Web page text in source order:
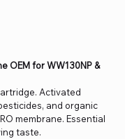
OEM for WW130NP &
Activated
and organic
membrane. Essential
taste.